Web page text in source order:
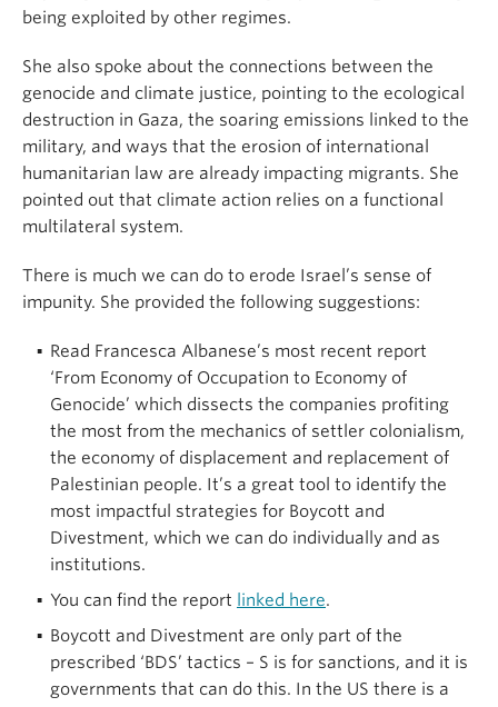
being exploited by other regimes.
She also spoke about the connections between the
genocide and climate justice, pointing to the ecological
destruction in Gaza, the soaring emissions linked to the
military, and ways that the erosion of international
humanitarian law are already impacting migrants. She
pointed out that climate action relies on a functional
multilateral system.
There is much we can do to erode Israel’s sense of
impunity. She provided the following suggestions:
Read Francesca Albanese’s most recent report
‘From Economy of Occupation to Economy of
Genocide’ which dissects the companies profiting
the most from the mechanics of settler colonialism,
the economy of displacement and replacement of
Palestinian people. It’s a great tool to identify the
most impactful strategies for Boycott and
Divestment, which we can do individually and as
institutions.
You can find the report linked here.
Boycott and Divestment are only part of the
prescribed ‘BDS’ tactics – S is for sanctions, and it is
governments that can do this. In the US there is a